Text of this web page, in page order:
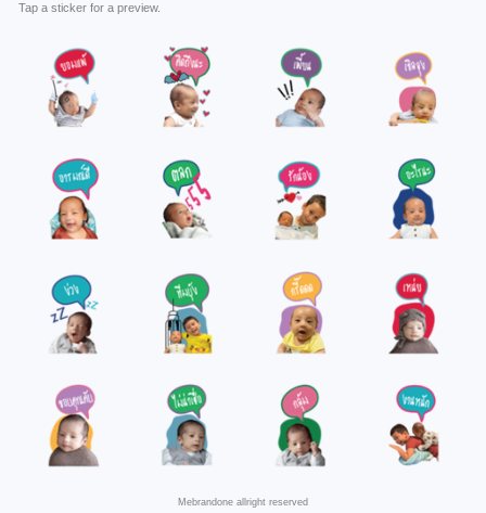
Tap a sticker for a preview.
Mebrandone allright reserved